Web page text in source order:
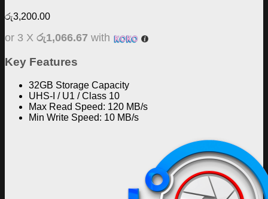
රු3,200.00
or 3 X රු1,066.67 with
Key Features
32GB Storage Capacity
UHS-I / U1 / Class 10
Max Read Speed: 120 MB/s
Min Write Speed: 10 MB/s